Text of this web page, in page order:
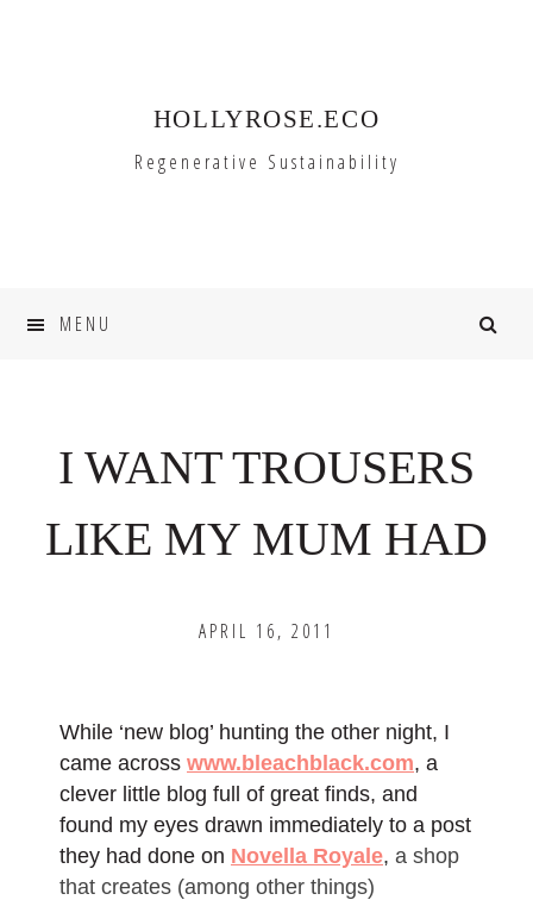
HOLLYROSE.ECO
Regenerative Sustainability
MENU
I WANT TROUSERS
LIKE MY MUM HAD
APRIL 16, 2011
While ‘new blog’ hunting the other night, I
came across www.bleachblack.com, a
clever little blog full of great finds, and
found my eyes drawn immediately to a post
they had done on Novella Royale, a shop
that creates (among other things)